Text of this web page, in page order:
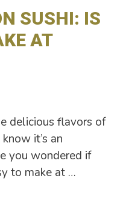
SUSHI: IS
AT
delicious flavors of
it’s an
you wondered if
to make at …